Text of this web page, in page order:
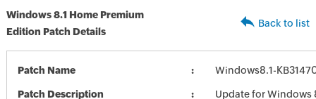
Windows 8.1 Home Premium
Edition Patch Details
Back to list
Patch Name Windows8.1-
Patch Description Update for Windows